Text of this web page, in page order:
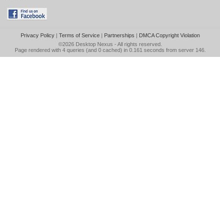
Privacy Policy| Terms of Service| Partnerships | DMCA Copyright Violation
©2026 Desktop Nexus - All rights reserved.
Page rendered with 4 queries (and 0 cached) in 0.161 seconds from server 146.